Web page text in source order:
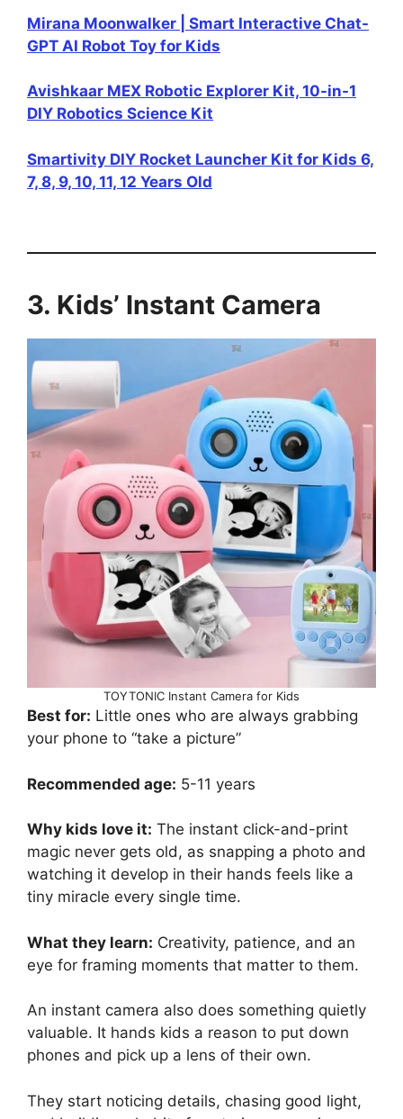
Mirana Moonwalker | Smart Interactive Chat-
GPT AI Robot Toy for Kids
Avishkaar MEX Robotic Explorer Kit, 10-in-1
DIY Robotics Science Kit
Smartivity DIY Rocket Launcher Kit for Kids 6,
7, 8, 9, 10, 11, 12 Years Old
3. Kids’ Instant Camera
TOYTONIC Instant Camera for Kids
Best for: Little ones who are always grabbing
your phone to “take a picture”
Recommended age: 5-11 years
Why kids love it: The instant click-and-print
magic never gets old, as snapping a photo and
watching it develop in their hands feels like a
tiny miracle every single time.
What they learn: Creativity, patience, and an
eye for framing moments that matter to them.
An instant camera also does something quietly
valuable. It hands kids a reason to put down
phones and pick up a lens of their own.
They start noticing details, chasing good light,